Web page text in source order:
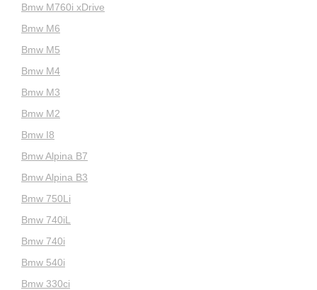
Bmw M760i xDrive
Bmw M6
Bmw M5
Bmw M4
Bmw M3
Bmw M2
Bmw I8
Bmw Alpina B7
Bmw Alpina B3
Bmw 750Li
Bmw 740iL
Bmw 740i
Bmw 540i
Bmw 330ci